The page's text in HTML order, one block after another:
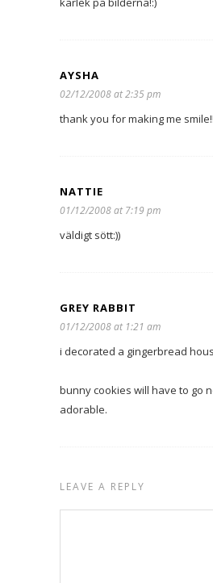
AYSHA
02/12/2008 at 2:35 pm
thank you for making me
NATTIE
01/12/2008 at 7:19 pm
väldigt sött:))
GREY RABBIT
01/12/2008 at 1:21 am
i decorated a gingerbread
bunny cookies will have to go
adorable.
LEAVE A REPLY